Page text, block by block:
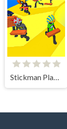
Stickman Planks Fall